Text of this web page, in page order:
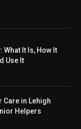
It Is, How It
Use It
Care in Lehigh
Helpers